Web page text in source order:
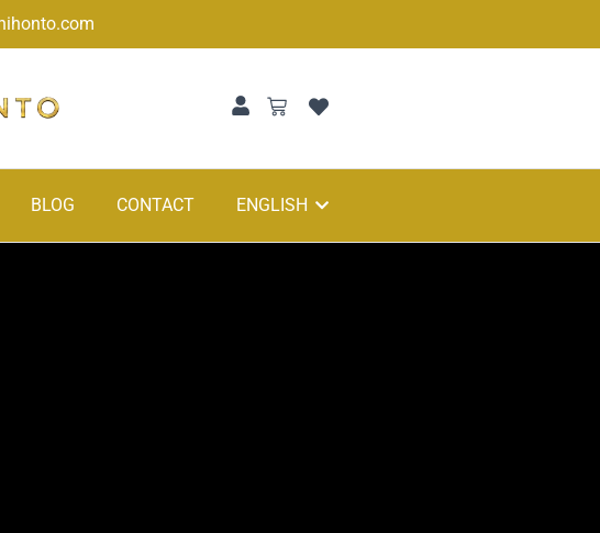
BLOG CONTACT ENGLISH